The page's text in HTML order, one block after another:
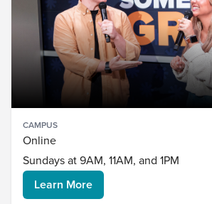
CAMPUS
Online
Sundays at 9AM, 11AM, and 1PM
Learn More